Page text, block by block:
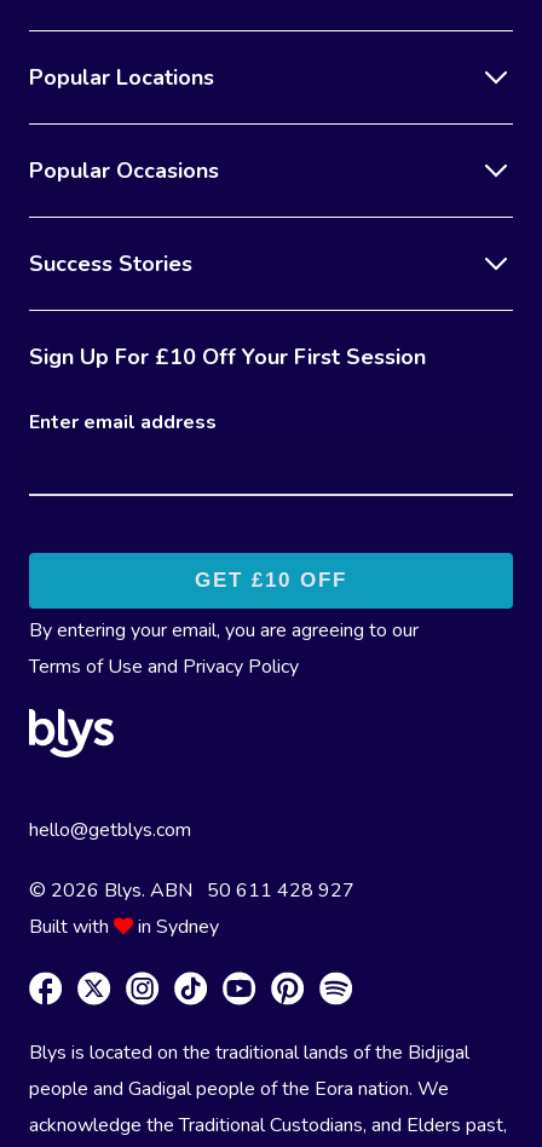
Popular Locations
Popular Occasions
Success Stories
Sign Up For £10 Off Your First Session
Enter email address
By entering your email, you are agreeing to our
Terms of Use and Privacy Policy
hello@getblys.com
© 2026 Blys. ABN 50 611 428 927
Built with
in Sydney
Blys is located on the traditional lands of the Bidjigal
people and Gadigal people of the Eora nation. We
acknowledge the Traditional Custodians, and Elders past,